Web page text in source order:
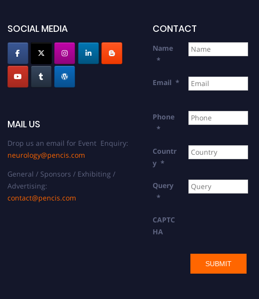
SOCIAL MEDIA
MAIL US
Drop us an email for Event Enquiry:
neurology@pencis.com
General / Sponsors / Exhibiting /
Advertising:
contact@pencis.com
CONTACT
Name
*
Email *
Phone
*
Countr
y *
Query
*
CAPTC
HA